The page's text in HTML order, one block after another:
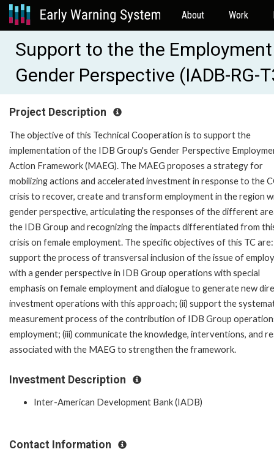
About Work
Support to the the
Gender Perspective (IADB-RG-
Project Description
The objective of this Technical Cooperation is to support the
implementation of the IDB Group's Gender Perspective
Action Framework (MAEG). The MAEG proposes a strategy for
mobilizing actions and accelerated investment in response to the
crisis to recover, create and transform employment in the region
gender perspective, articulating the responses of the different
the IDB Group and recognizing the impacts differentiated from
crisis on female employment. The specific objectives of this TC
support the process of transversal inclusion of the issue of
with a gender perspective in IDB Group operations with special
emphasis on female employment and dialogue to generate new
investment operations with this approach; (ii) support the
measurement process of the contribution of IDB Group
employment; (iii) communicate the knowledge, interventions, and
associated with the MAEG to strengthen the framework.
Investment Description
Inter-American Development Bank (IADB)
Contact Information